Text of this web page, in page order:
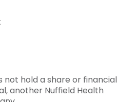
not hold a share or financial
another Nuffield Health